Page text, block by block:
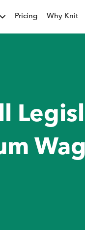
Pricing Why Knit